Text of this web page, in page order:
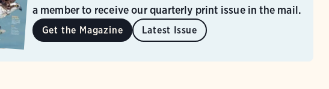
a member to receive our quarterly print issue in the mail.
Get the Magazine Latest Issue